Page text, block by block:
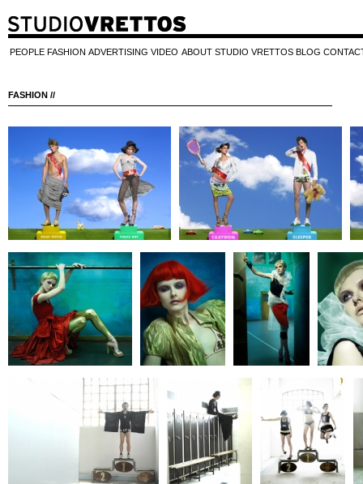
PEOPLE FASHION ADVERTISING VIDEO ABOUT STUDIO VRETTOS BLOG
FASHION //